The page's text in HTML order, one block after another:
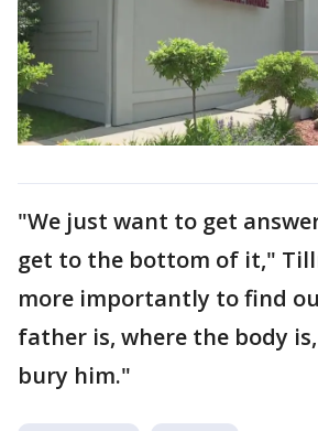
"We just want to get
get to the bottom of it,"
more importantly to find
father is, where the body
bury him."